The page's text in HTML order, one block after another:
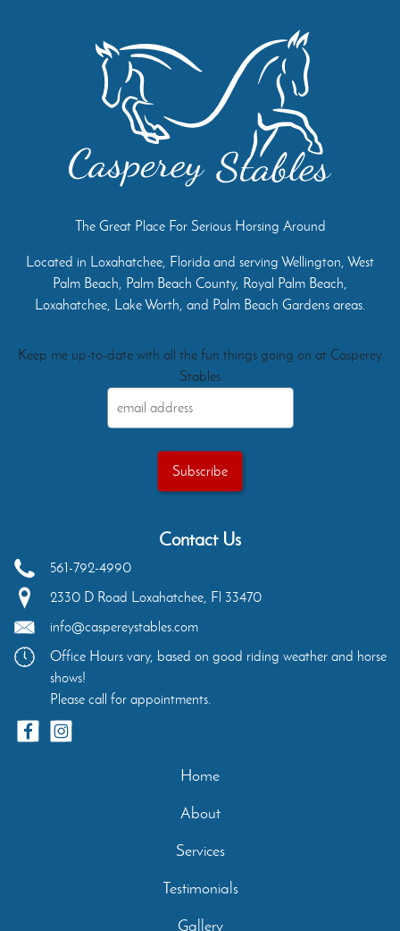
The Great Place For Serious Horsing Around
Located in Loxahatchee, Florida and serving Wellington, West
Palm Beach, Palm Beach County, Royal Palm Beach,
Loxahatchee, Lake Worth, and Palm Beach Gardens areas.
Keep me up-to-date with all the fun things going on at Casperey
Stables
Contact Us
561-792-4990
2330 D Road Loxahatchee, Fl 33470
info@caspereystables.com
Office Hours vary, based on good riding weather and horse
shows!
Please call for appointments.
Home
About
Services
Testimonials
Gallery